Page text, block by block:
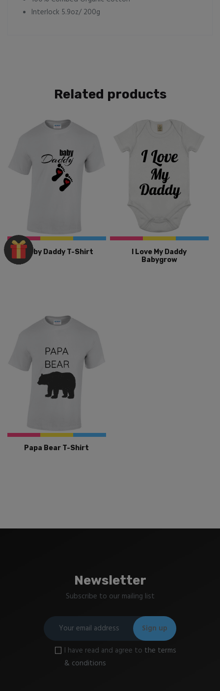
Interlock 5.9oz/ 200g
Related products
Babby Daddy T-Shirt
I Love My Daddy
Babygrow
Papa Bear T-Shirt
Newsletter
Subscribe to our mailing list
I have read and agree to the terms
& conditions